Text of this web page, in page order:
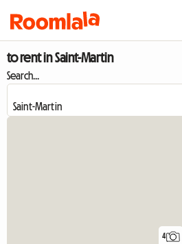
to rent in Saint-Martin
Search...
4